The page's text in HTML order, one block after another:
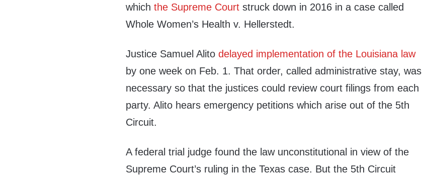
whichthe Supreme Court struck down in 2016 in a case called
Whole Women’s Health v. Hellerstedt.
Justice Samuel Alitodelayed implementation of the Louisiana law
by one week on Feb. 1. That order, called administrative stay, was
necessary so that the justices could review court filings from each
party. Alito hears emergency petitions which arise out of the 5th
Circuit.
A federal trial judge found the law unconstitutional in view of the
Supreme Court’s ruling in the Texas case. But the 5th Circuit